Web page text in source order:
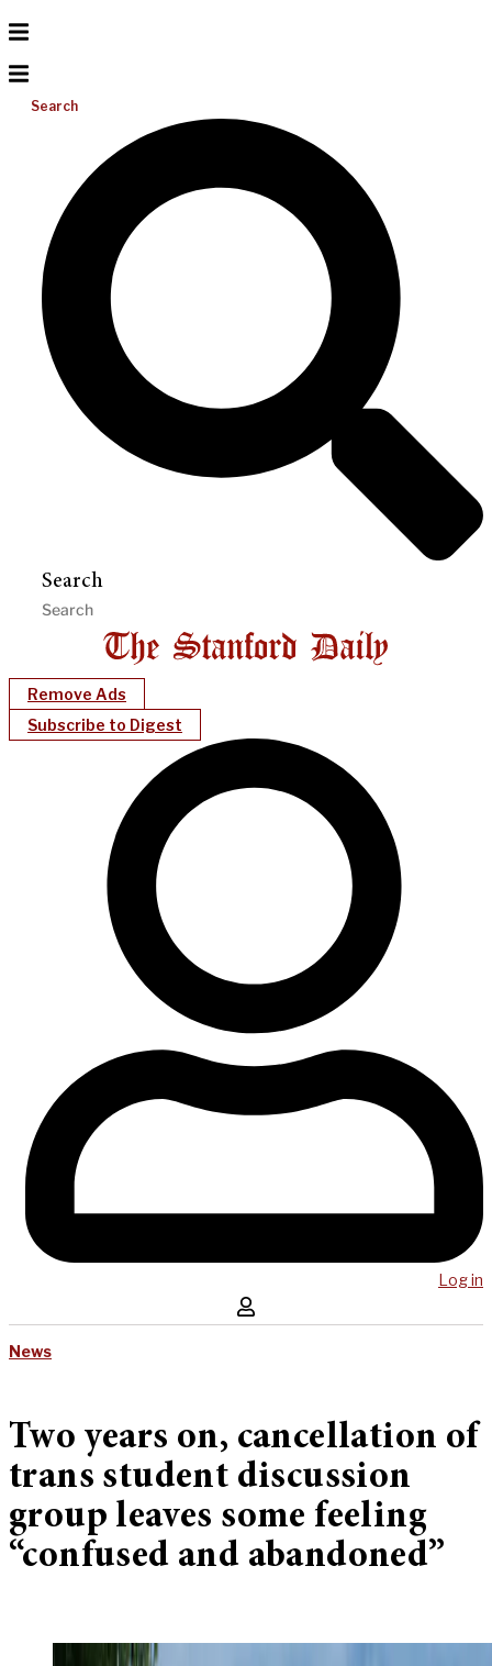
Search
Search
Remove Ads
Subscribe to Digest
Log in
News
Two years on, cancellation of
trans student discussion
group leaves some feeling
“confused and abandoned”